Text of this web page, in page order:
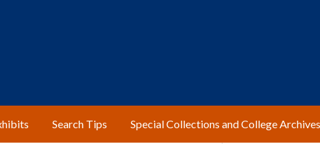
Search Tips Special Collections and College Archives